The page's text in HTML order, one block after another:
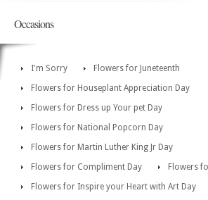
Occasions
I'm Sorry
Flowers for Juneteenth
Flowers for Houseplant Appreciation Day
Flowers for Dress up Your pet Day
Flowers for National Popcorn Day
Flowers for Martin Luther King Jr Day
Flowers for Compliment Day
Flowers
Flowers for Inspire your Heart with Art Day